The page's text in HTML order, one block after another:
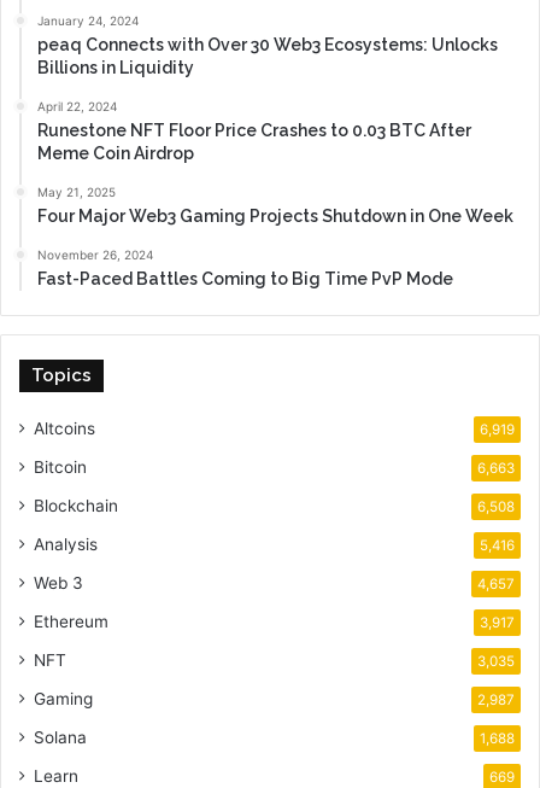
January 24, 2024
peaq Connects with Over 30 Web3 Ecosystems: Unlocks
Billions in Liquidity
April 22, 2024
Runestone NFT Floor Price Crashes to 0.03 BTC After
Meme Coin Airdrop
May 21, 2025
Four Major Web3 Gaming Projects Shutdown in One Week
November 26, 2024
Fast-Paced Battles Coming to Big Time PvP Mode
Topics
Altcoins 6,919
Bitcoin 6,663
Blockchain 6,508
Analysis 5,416
Web 3 4,657
Ethereum 3,917
NFT 3,035
Gaming 2,987
Solana 1,688
Learn 669